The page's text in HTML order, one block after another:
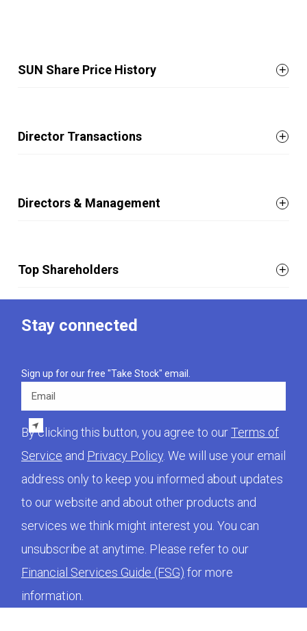
SUN Share Price History
Director Transactions
Directors & Management
Top Shareholders
Stay connected
Sign up for our free "Take Stock" email.
By clicking this button, you agree to ourTerms of
Service and Privacy Policy . We will use your email
address only to keep you informed about updates
to our website and about other products and
services we think might interest you. You can
unsubscribe at anytime. Please refer to our
Financial Services Guide (FSG) for more
information.